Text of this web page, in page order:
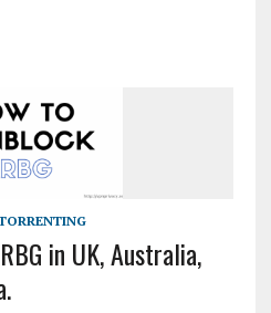
in UK, Australia,